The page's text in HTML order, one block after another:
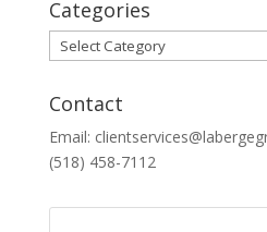
Categories
Categories
Contact
Email:
(518) 458-7112